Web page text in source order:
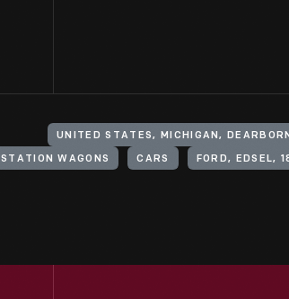
UNITED STATES, MICHIGAN, DEARBORN
STATION WAGONS CARS FORD, EDSEL,